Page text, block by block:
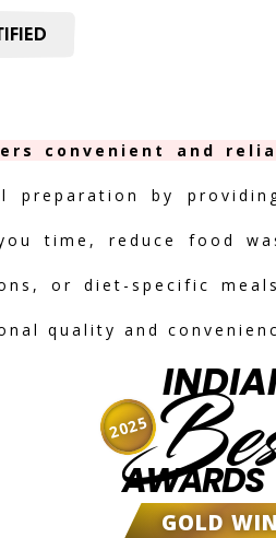
convenient and
preparation by
time, reduce food
or diet-specific
quality and
AWARDS
GOLD
2025